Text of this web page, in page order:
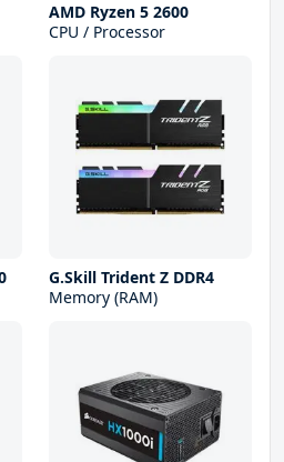
AMD Ryzen 5 2600
CPU / Processor
G.Skill Trident Z DDR4
Memory (RAM)